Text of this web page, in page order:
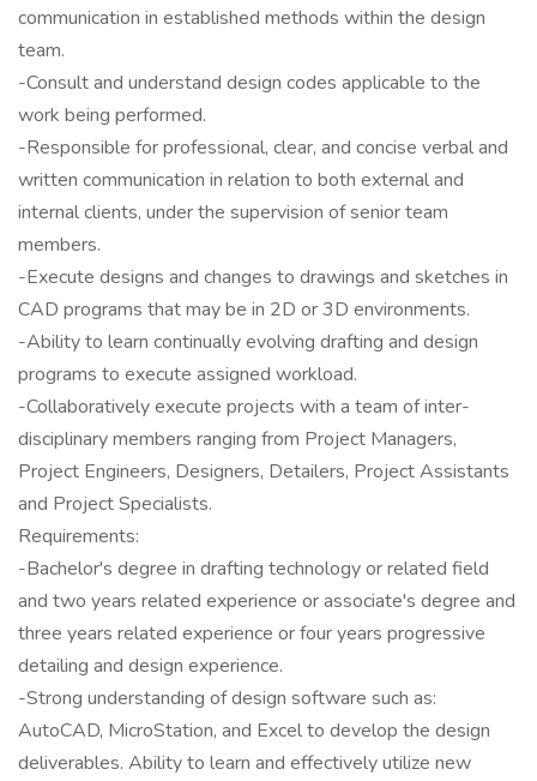
communication in established methods within the design
team.
-Consult and understand design codes applicable to the
work being performed.
-Responsible for professional, clear, and concise verbal and
written communication in relation to both external and
internal clients, under the supervision of senior team
members.
-Execute designs and changes to drawings and sketches in
CAD programs that may be in 2D or 3D environments.
-Ability to learn continually evolving drafting and design
programs to execute assigned workload.
-Collaboratively execute projects with a team of inter-
disciplinary members ranging from Project Managers,
Project Engineers, Designers, Detailers, Project Assistants
and Project Specialists.
Requirements:
-Bachelor's degree in drafting technology or related field
and two years related experience or associate's degree and
three years related experience or four years progressive
detailing and design experience.
-Strong understanding of design software such as:
AutoCAD, MicroStation, and Excel to develop the design
deliverables. Ability to learn and effectively utilize new